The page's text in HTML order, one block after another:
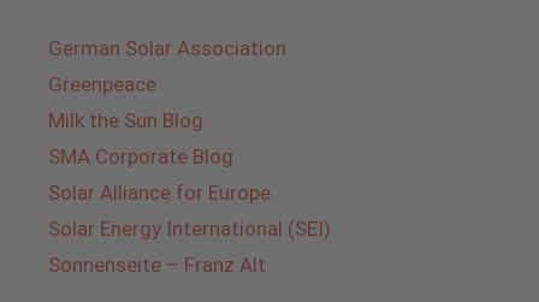
German Solar Association
Greenpeace
Milk the Sun Blog
SMA Corporate Blog
Solar Alliance for Europe
Solar Energy International (SEI)
Sonnenseite – Franz Alt